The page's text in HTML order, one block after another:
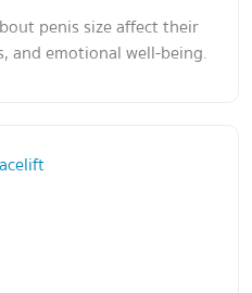
penis size affect their
and emotional well-being.